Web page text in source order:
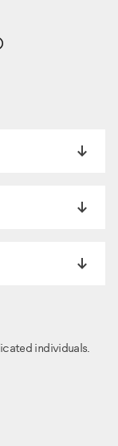
Details
individuals.